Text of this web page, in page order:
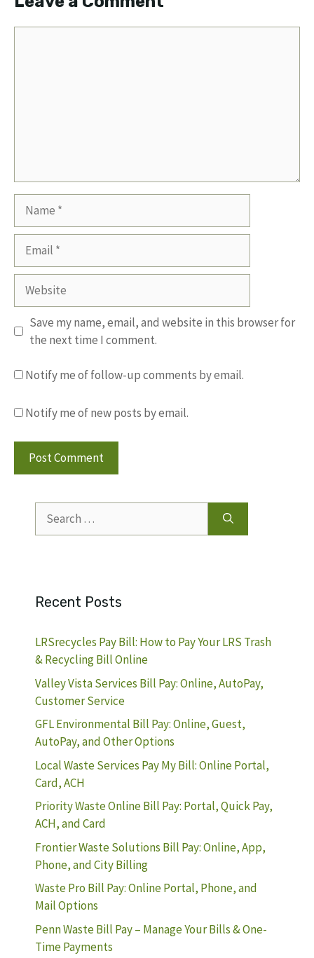
Website
Save my name, email, and website in this browser for
the next time I comment.
Notify me of follow-up comments by email.
Notify me of new posts by email.
for:
Recent Posts
LRSrecycles Pay Bill: How to Pay Your LRS Trash
& Recycling Bill Online
Valley Vista Services Bill Pay: Online, AutoPay,
Customer Service
GFL Environmental Bill Pay: Online, Guest,
AutoPay, and Other Options
Local Waste Services Pay My Bill: Online Portal,
Card, ACH
Priority Waste Online Bill Pay: Portal, Quick Pay,
ACH, and Card
Frontier Waste Solutions Bill Pay: Online, App,
Phone, and City Billing
Waste Pro Bill Pay: Online Portal, Phone, and
Mail Options
Penn Waste Bill Pay – Manage Your Bills & One-
Time Payments